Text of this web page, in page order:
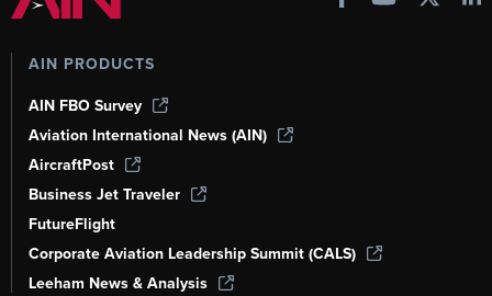
AIN PRODUCTS
AIN FBO Survey
Aviation International News (AIN)
AircraftPost
Business Jet Traveler
FutureFlight
Corporate Aviation Leadership Summit (CALS)
Leeham News & Analysis